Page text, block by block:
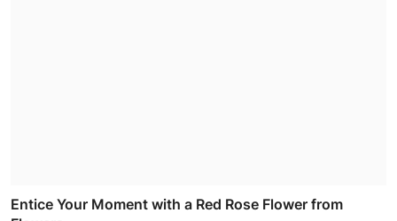
Entice Your Moment with a Red Rose Flower from